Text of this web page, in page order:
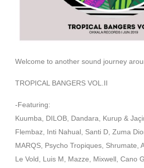
Welcome to another sound journey
TROPICAL BANGERS VOL.II
-Featuring:
Kuumba, DILOB, Dandara, Kurup &
Flembaz, Inti Nahual, Santi D, Zuma
MARQS, Psycho Tropiques, Shrumate,
Le Vold, Luis M, Mazze, Mixwell, Cano